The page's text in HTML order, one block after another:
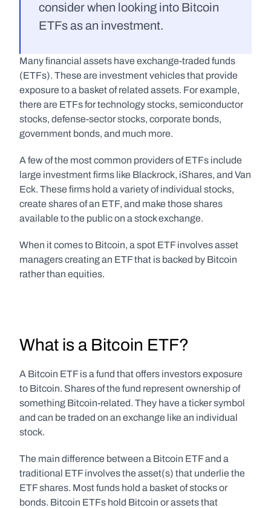
consider when looking into Bitcoin
ETFs as an investment.
Many financial assets have exchange-traded funds
(ETFs). These are investment vehicles that provide
exposure to a basket of related assets. For example,
there are ETFs for technology stocks, semiconductor
stocks, defense-sector stocks, corporate bonds,
government bonds, and much more.
A few of the most common providers of ETFs include
large investment firms like Blackrock, iShares, and Van
Eck. These firms hold a variety of individual stocks,
create shares of an ETF, and make those shares
available to the public on a stock exchange.
When it comes to Bitcoin, a spot ETF involves asset
managers creating an ETF that is backed by Bitcoin
rather than equities.
What is a Bitcoin ETF?
A Bitcoin ETF is a fund that offers investors exposure
to Bitcoin. Shares of the fund represent ownership of
something Bitcoin-related. They have a ticker symbol
and can be traded on an exchange like an individual
stock.
The main difference between a Bitcoin ETF and a
traditional ETF involves the asset(s) that underlie the
ETF shares. Most funds hold a basket of stocks or
bonds. Bitcoin ETFs hold Bitcoin or assets that